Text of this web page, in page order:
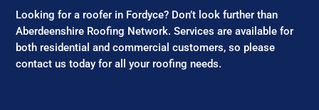
Looking for a roofer in Fordyce? Don’t look further than
Aberdeenshire Roofing Network. Services are available for
both residential and commercial customers, so please
contact us today for all your roofing needs.